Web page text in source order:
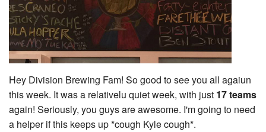
Hey Division Brewing Fam! So good to see you all agaiun
this week. It was a relativelu quiet week, with just 17 teams
again! Seriously, you guys are awesome. I'm going to need
a helper if this keeps up *cough Kyle cough*.